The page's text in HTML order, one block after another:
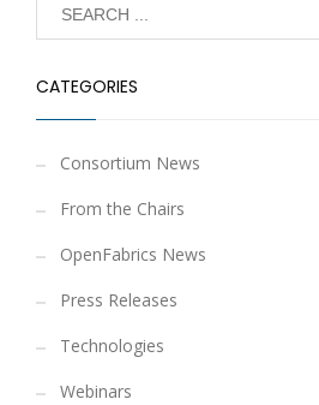
CATEGORIES
Consortium News
From the Chairs
OpenFabrics News
Press Releases
Technologies
Webinars